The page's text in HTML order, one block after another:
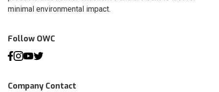
minimal environmental impact.
Follow OWC
Company Contact